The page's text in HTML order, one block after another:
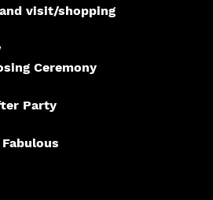
visit/shopping
Ceremony
Party